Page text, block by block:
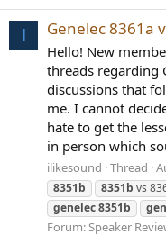
I Genelec 8361a
Hello! New
threads regarding
discussions that
me. I cannot
hate to get the
in person which
ilikesound Thread
8351b
8351b vs
genelec8351b
Forum:Speaker